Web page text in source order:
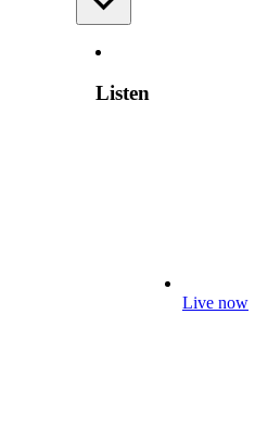
Listen
Live now